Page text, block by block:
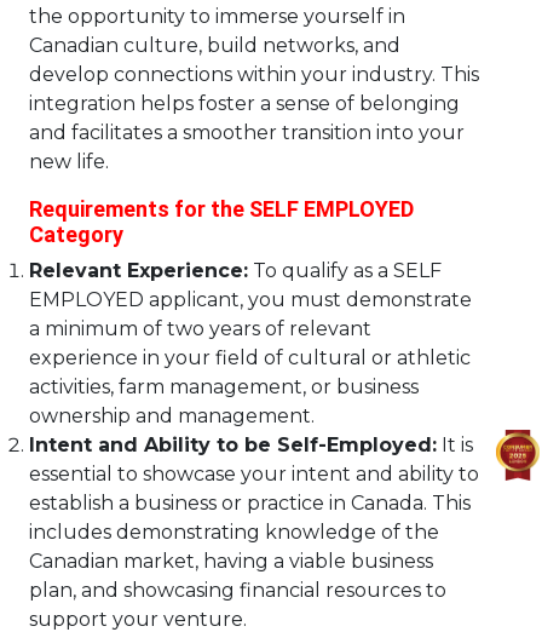
the opportunity to immerse yourself in
Canadian culture, build networks, and
develop connections within your industry. This
integration helps foster a sense of belonging
and facilitates a smoother transition into your
new life.
Requirements for the SELF EMPLOYED
Category
Relevant Experience:To qualify as a SELF
EMPLOYED applicant, you must demonstrate
a minimum of two years of relevant
experience in your field of cultural or athletic
activities, farm management, or business
ownership and management.
Intent and Ability to be Self-Employed:It is
essential to showcase your intent and ability to
establish a business or practice in Canada. This
includes demonstrating knowledge of the
Canadian market, having a viable business
plan, and showcasing financial resources to
support your venture.